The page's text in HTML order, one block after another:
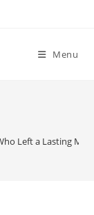
Menu
Left a Lasting